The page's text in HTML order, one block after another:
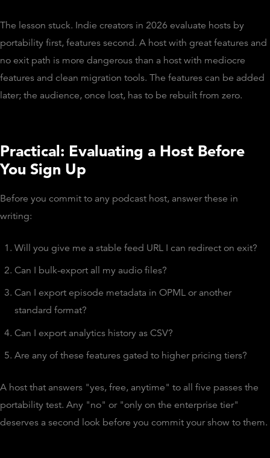
The lesson stuck. Indie creators in 2026 evaluate hosts by
portability first, features second. A host with great features and
no exit path is more dangerous than a host with mediocre
features and clean migration tools. The features can be added
later; the audience, once lost, has to be rebuilt from zero.
Practical: Evaluating a Host Before
You Sign Up
Before you commit to any podcast host, answer these in
writing:
Will you give me a stable feed URL I can redirect on exit?
Can I bulk-export all my audio files?
Can I export episode metadata in OPML or another
standard format?
Can I export analytics history as CSV?
Are any of these features gated to higher pricing tiers?
A host that answers "yes, free, anytime" to all five passes the
portability test. Any "no" or "only on the enterprise tier"
deserves a second look before you commit your show to them.